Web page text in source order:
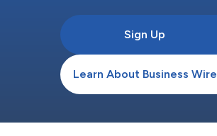
Sign Up
Learn About Business Wire